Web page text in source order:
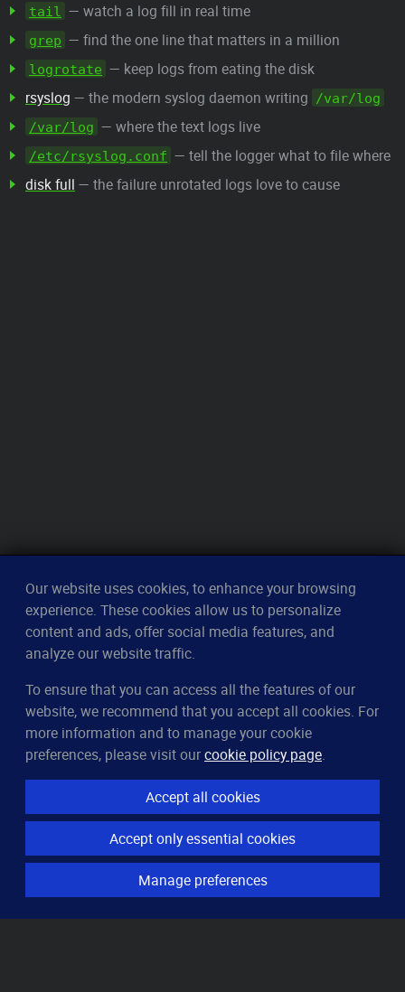
tail — watch a log fill in real time
grep — find the one line that matters in a million
logrotate — keep logs from eating the disk
rsyslog — the modern syslog daemon writing
/var/log
/var/log — where the text logs live
/etc/rsyslog.conf — tell the logger what to file where
disk full — the failure unrotated logs love to cause
CleverUptime
The smart way to monitor servers
© 2023–2026arndt.ai GmbH
All rights reserved.
Features
Server monitoring
Uptime monitoring
Our website uses cookies, to enhance your browsing
experience. These cookies allow us to personalize
content and ads, offer social media features, and
analyze our website traffic.
To ensure that you can access all the features of our
website, we recommend that you accept all cookies. For
more information and to manage your cookie
preferences, please visit ourcookie policy page.
Accept all cookies
Accept only essential cookies
Manage preferences